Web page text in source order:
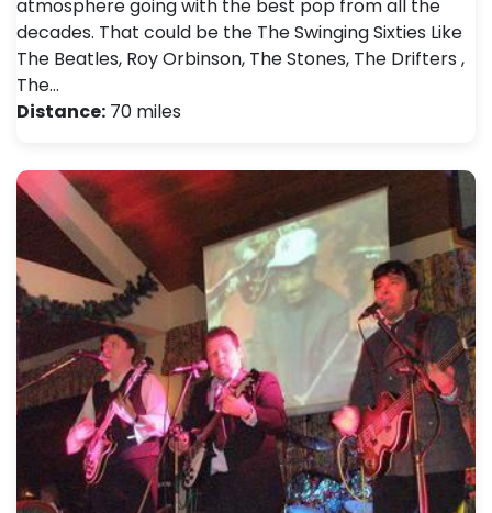
atmosphere going with the best pop from all the
decades. That could be the The Swinging Sixties Like
The Beatles, Roy Orbinson, The Stones, The Drifters ,
The…
Distance: 70 miles